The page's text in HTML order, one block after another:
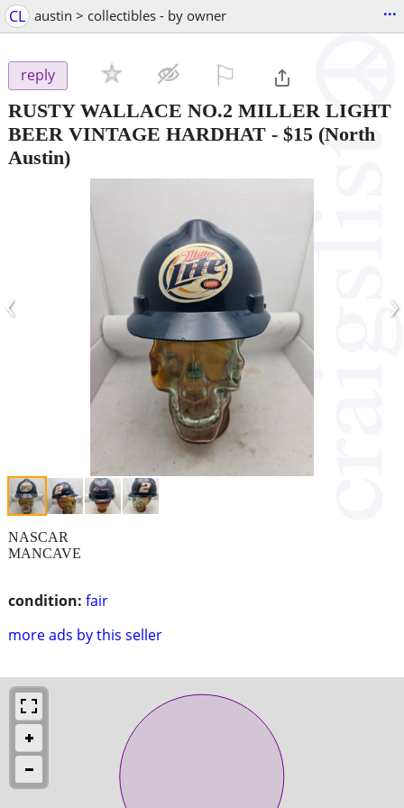
CL austin > collectibles - by owner ...
reply
RUSTY WALLACE NO.2 MILLER LIGHT
BEER VINTAGE HARDHAT - $15 (North
Austin)
‹ ›
condition: fair
more ads by this seller
NASCAR
MANCAVE